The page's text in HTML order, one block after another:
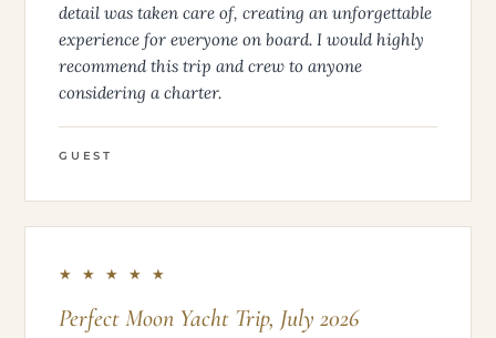
detail was taken care of, creating an unforgettable
experience for everyone on board. I would highly
recommend this trip and crew to anyone
considering a charter.
GUEST
★ ★ ★ ★ ★
Perfect Moon Yacht Trip, July 2026